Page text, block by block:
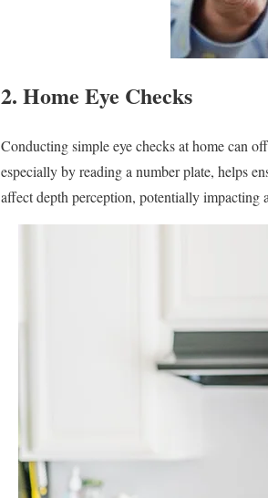
2. Home Eye Checks
Conducting simple eye checks at home can
especially by reading a number plate, helps
affect depth perception, potentially impacting